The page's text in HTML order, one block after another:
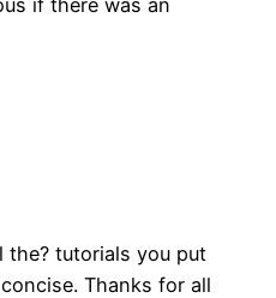
the? tutorials you put
Thanks for all